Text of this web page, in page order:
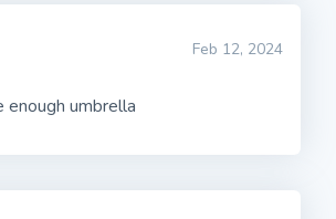
Feb 12, 2024
enough umbrella